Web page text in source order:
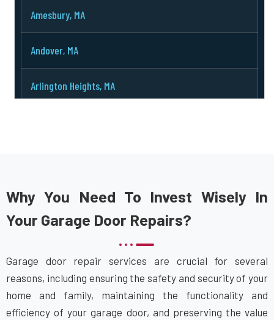
Amesbury, MA
Andover, MA
Arlington Heights, MA
Ashby, MA
Ashland, MA
Attleboro, MA
Auburn, MA
Why You Need To Invest Wisely In
Your Garage Door Repairs?
Garage door repair services are crucial for several
reasons, including ensuring the safety and security of your
home and family, maintaining the functionality and
efficiency of your garage door, and preserving the value